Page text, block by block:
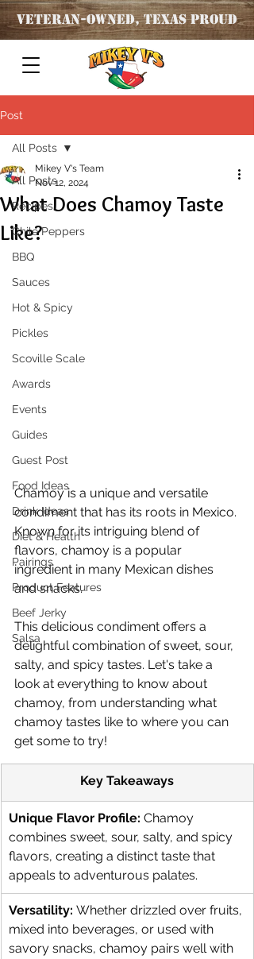
Veteran-OWNED, TEXAS PROUD
Post
All Posts
Recipes
Chile Peppers
BBQ
Sauces
Hot & Spicy
Pickles
Scoville Scale
Awards
Events
Guides
Guest Post
Food Ideas
Drink Ideas
Diet & Health
Pairings
Product Features
Beef Jerky
Salsa
All Posts
What Does Chamoy Taste
Like?
Mikey V's Team
Nov 12, 2024
Chamoy is a unique and versatile
condiment that has its roots in Mexico.
Known for its intriguing blend of
flavors, chamoy is a popular
ingredient in many Mexican dishes
and snacks.
This delicious condiment offers a
delightful combination of sweet, sour,
salty, and spicy tastes. Let's take a
look at everything to know about
chamoy, from understanding what
chamoy tastes like to where you can
get some to try!
Key Takeaways
Unique Flavor Profile: Chamoy
combines sweet, sour, salty, and spicy
flavors, creating a distinct taste that
appeals to adventurous palates.
Versatility: Whether drizzled over fruits,
mixed into beverages, or used with
savory snacks, chamoy pairs well with